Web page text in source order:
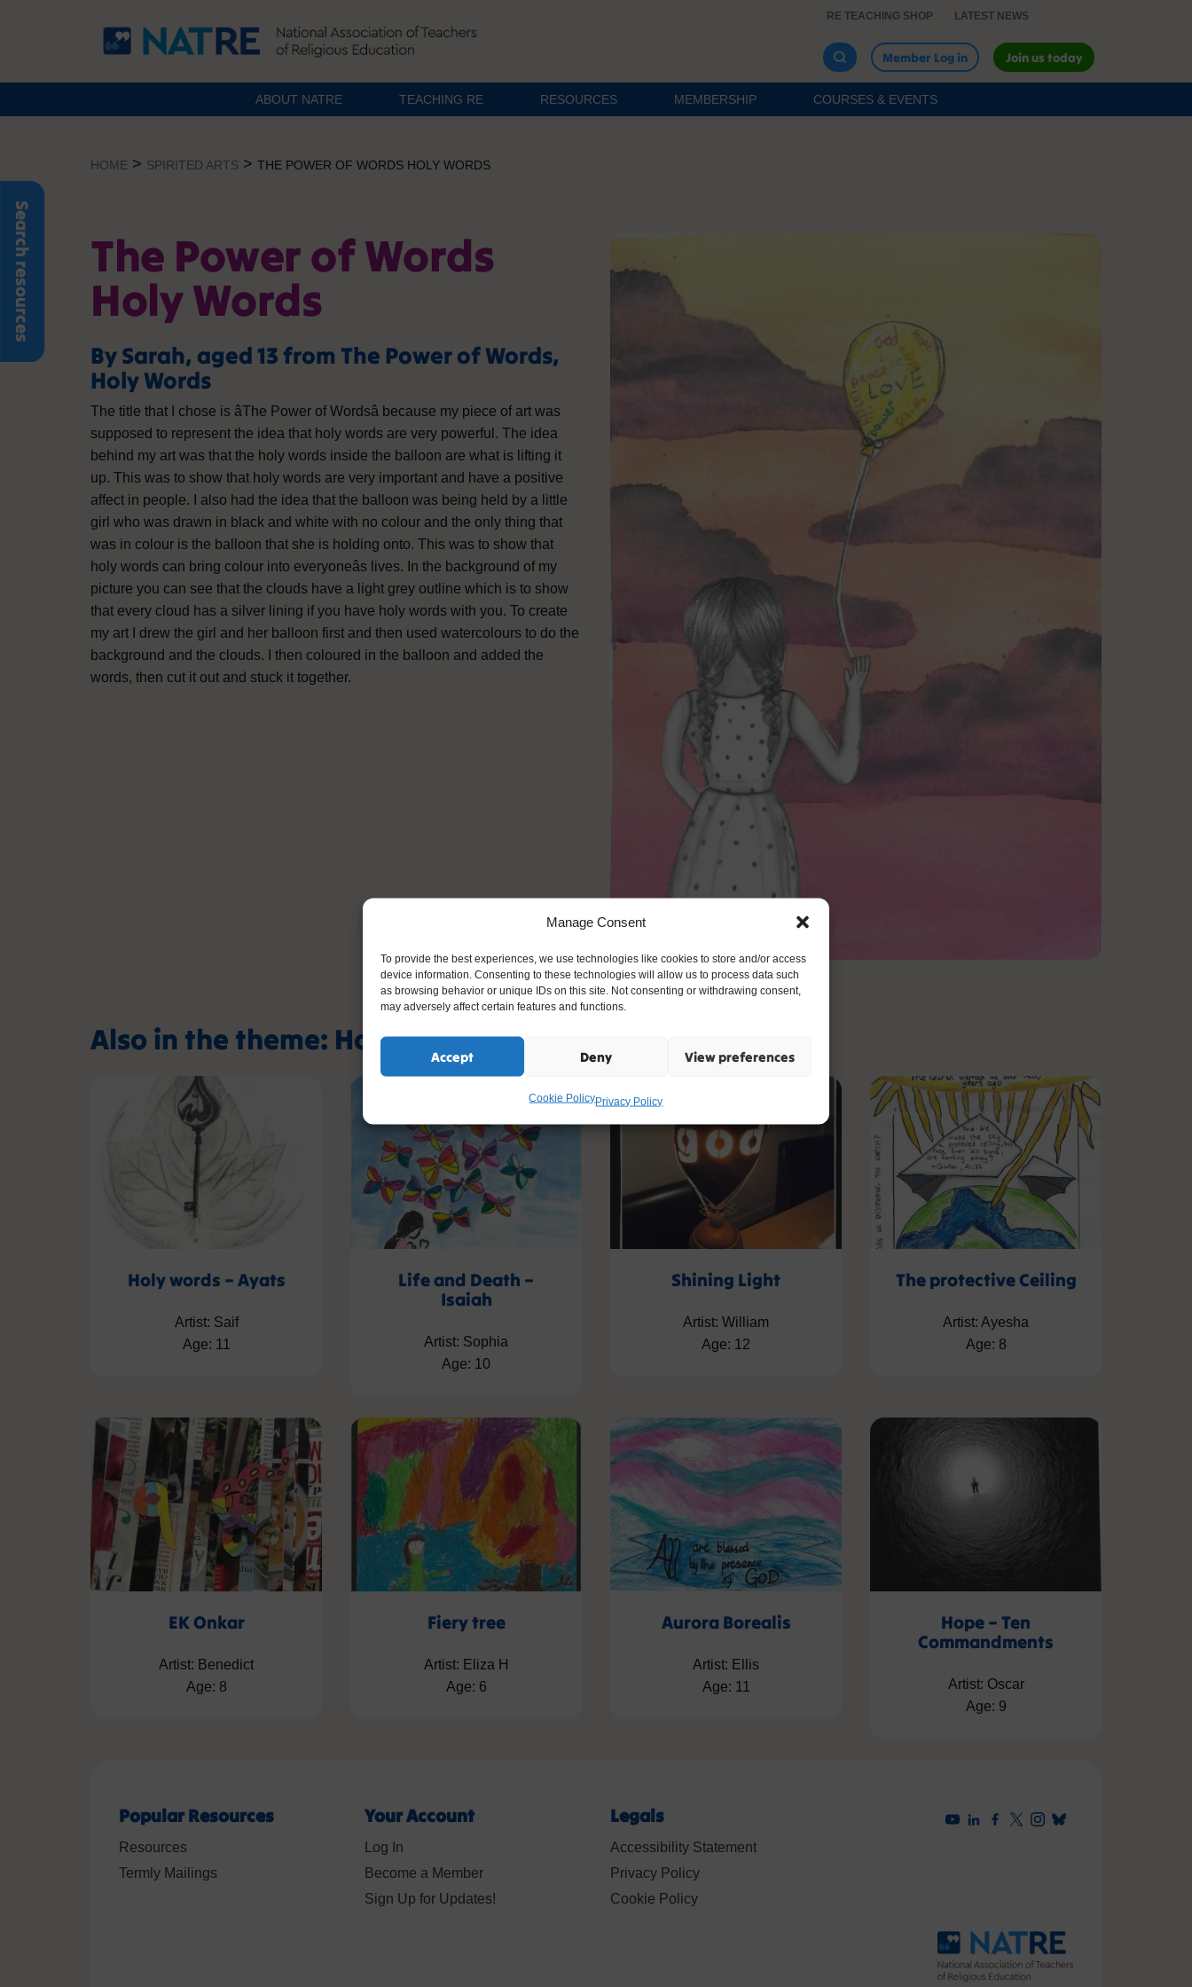
Manage Consent
To provide the best experiences, we use technologies like cookies to store and/or access
device information. Consenting to these technologies will allow us to process data such
as browsing behavior or unique IDs on this site. Not consenting or withdrawing consent,
may adversely affect certain features and functions.
Accept Deny View preferences
Cookie PolicyPrivacy Policy
Search resources
RE TEACHING SHOP LATEST NEWS
Member Log in Join us today
ABOUT NATRE TEACHING RE RESOURCES MEMBERSHIP COURSES & EVENTS
HOME > SPIRITED ARTS > THE POWER OF WORDS HOLY WORDS
The Power of Words
Holy Words
By Sarah, aged 13 from The Power of Words,
Holy Words
The title that I chose is âThe Power of Wordsâ because my piece of art was
supposed to represent the idea that holy words are very powerful. The idea
behind my art was that the holy words inside the balloon are what is lifting it
up. This was to show that holy words are very important and have a positive
affect in people. I also had the idea that the balloon was being held by a little
girl who was drawn in black and white with no colour and the only thing that
was in colour is the balloon that she is holding onto. This was to show that
holy words can bring colour into everyoneâs lives. In the background of my
picture you can see that the clouds have a light grey outline which is to show
that every cloud has a silver lining if you have holy words with you. To create
my art I drew the girl and her balloon first and then used watercolours to do the
background and the clouds. I then coloured in the balloon and added the
words, then cut it out and stuck it together.
Also in the theme: Holy Words 2020
Holy words – Ayats
Artist: Saif
Age: 11
Life and Death –
Isaiah
Artist: Sophia
Age: 10
Shining Light
Artist: William
Age: 12
The protective Ceiling
Artist: Ayesha
Age: 8
EK Onkar
Artist: Benedict
Age: 8
Fiery tree
Artist: Eliza H
Age: 6
Aurora Borealis
Artist: Ellis
Age: 11
Hope – Ten
Commandments
Artist: Oscar
Age: 9
Popular Resources
Resources
Termly Mailings
Your Account
Log In
Become a Member
Sign Up for Updates!
Legals
Accessibility Statement
Privacy Policy
Cookie Policy